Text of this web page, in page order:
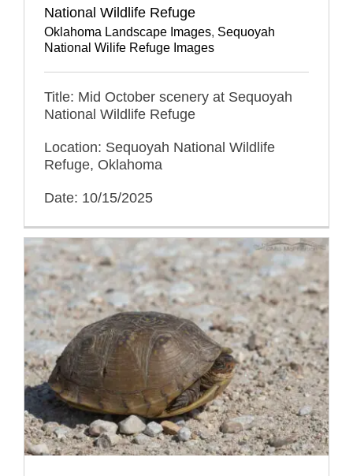
National Wildlife Refuge
Oklahoma Landscape Images, Sequoyah
National Wilife Refuge Images
Title: Mid October scenery at Sequoyah
National Wildlife Refuge
Location: Sequoyah National Wildlife
Refuge, Oklahoma
Date: 10/15/2025